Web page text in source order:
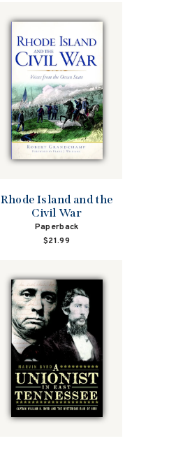
Rhode Island and the
Civil War
Paperback
$21.99